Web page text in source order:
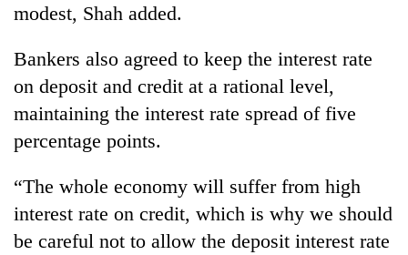
modest, Shah added.
Bankers also agreed to keep the interest rate
on deposit and credit at a rational level,
maintaining the interest rate spread of five
percentage points.
“The whole economy will suffer from high
interest rate on credit, which is why we should
be careful not to allow the deposit interest rate